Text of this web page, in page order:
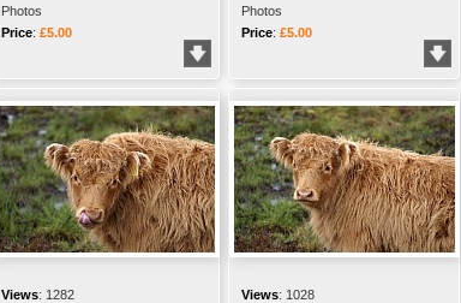
Photos
Price: £5.00
Photos
Price: £5.00
Views: 1282
Views: 1028